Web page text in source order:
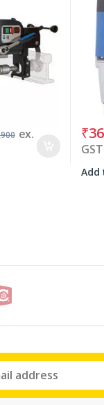
ex.
₹
GST
Add